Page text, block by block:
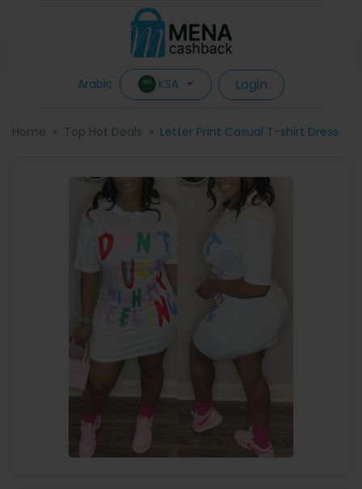
Arabic KSA Login
Home Top Hot Deals Letter Print Casual T-shirt Dress